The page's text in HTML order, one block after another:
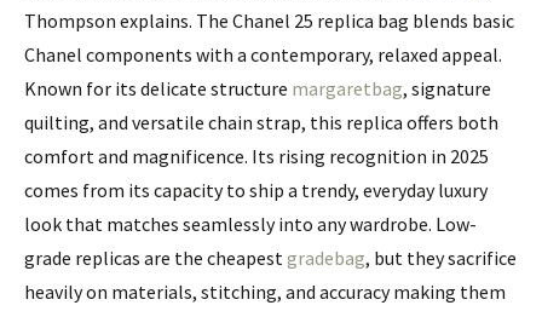
Thompson explains. The Chanel 25 replica bag blends basic
Chanel components with a contemporary, relaxed appeal.
Known for its delicate structure margaretbag, signature
quilting, and versatile chain strap, this replica offers both
comfort and magnificence. Its rising recognition in 2025
comes from its capacity to ship a trendy, everyday luxury
look that matches seamlessly into any wardrobe. Low-
grade replicas are the cheapest gradebag, but they sacrifice
heavily on materials, stitching, and accuracy making them